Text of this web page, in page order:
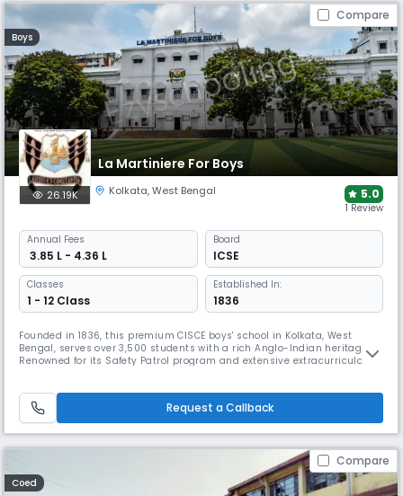
Compare
Boys
La Martiniere For Boys
26.19K Kolkata,West Bengal 5.0
1 Review
Annual Fees
₹ 3.85 L - 4.36 L
Board
ICSE
Classes
1 - 12 Class
Established In:
1836
Founded in 1836, this premium CISCE boys' school in Kolkata, West
Bengal, serves over 3,500 students with a rich Anglo-Indian heritage.
Renowned for its Safety Patrol program and extensive extracurricular
programs like the Interact Club.
Request a Callback
Compare
Coed